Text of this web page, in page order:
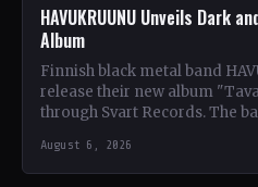
HAVUKRUUNU Unveils Dark
Album
Finnish black metal band
release their new album
through Svart Records. The
August 6, 2026